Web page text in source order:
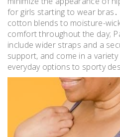
for girls starting to wear
cotton blends to moisture-
comfort throughout the day;
include wider straps and a
support, and come in a
everyday options to sporty